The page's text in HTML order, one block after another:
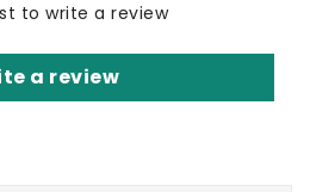
to write a review
a review